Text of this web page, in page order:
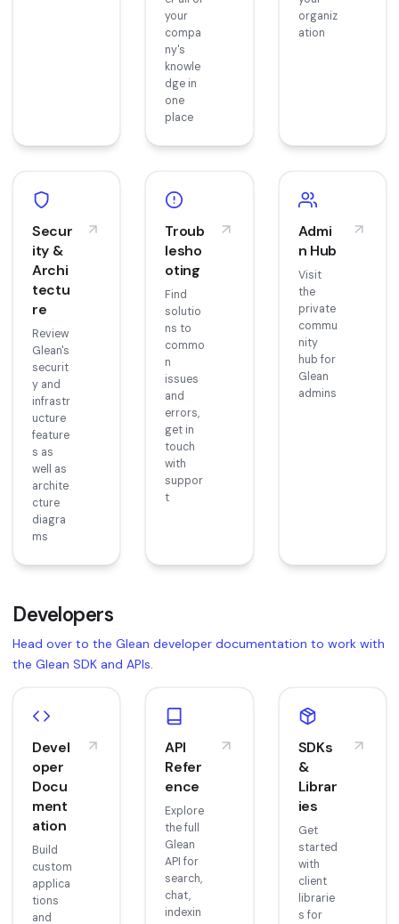
your
compa
ny's
knowle
dge in
one
place
organiz
ation
Secur
ity &
Archi
tectu
re
Review
Glean's
securit
y and
infrastr
ucture
feature
s as
well as
archite
cture
diagra
ms
Troub
lesho
oting
Find
solutio
ns to
commo
n
issues
and
errors,
get in
touch
with
suppor
t
Admi
n Hub
Visit
the
private
commu
nity
hub for
Glean
admins
Developers
Head over to the Glean developer documentation to work with
the Glean SDK and APIs.
Devel
oper
Docu
ment
ation
Build
custom
applica
tions
and
API
Refer
ence
Explore
the full
Glean
API for
search,
chat,
indexin
SDKs
&
Librar
ies
Get
started
with
client
librarie
s for